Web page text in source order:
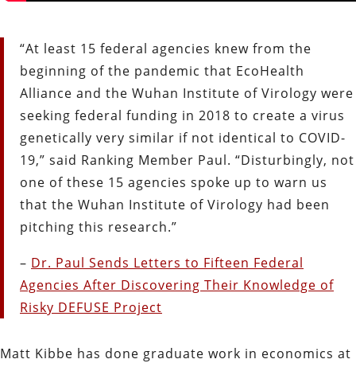
“At least 15 federal agencies knew from the
beginning of the pandemic that EcoHealth
Alliance and the Wuhan Institute of Virology were
seeking federal funding in 2018 to create a virus
genetically very similar if not identical to COVID-
19,” said Ranking Member Paul. “Disturbingly, not
one of these 15 agencies spoke up to warn us
that the Wuhan Institute of Virology had been
pitching this research.”
– Dr. Paul Sends Letters to Fifteen Federal
Agencies After Discovering Their Knowledge of
Risky DEFUSE Project
Matt Kibbe has done graduate work in economics at